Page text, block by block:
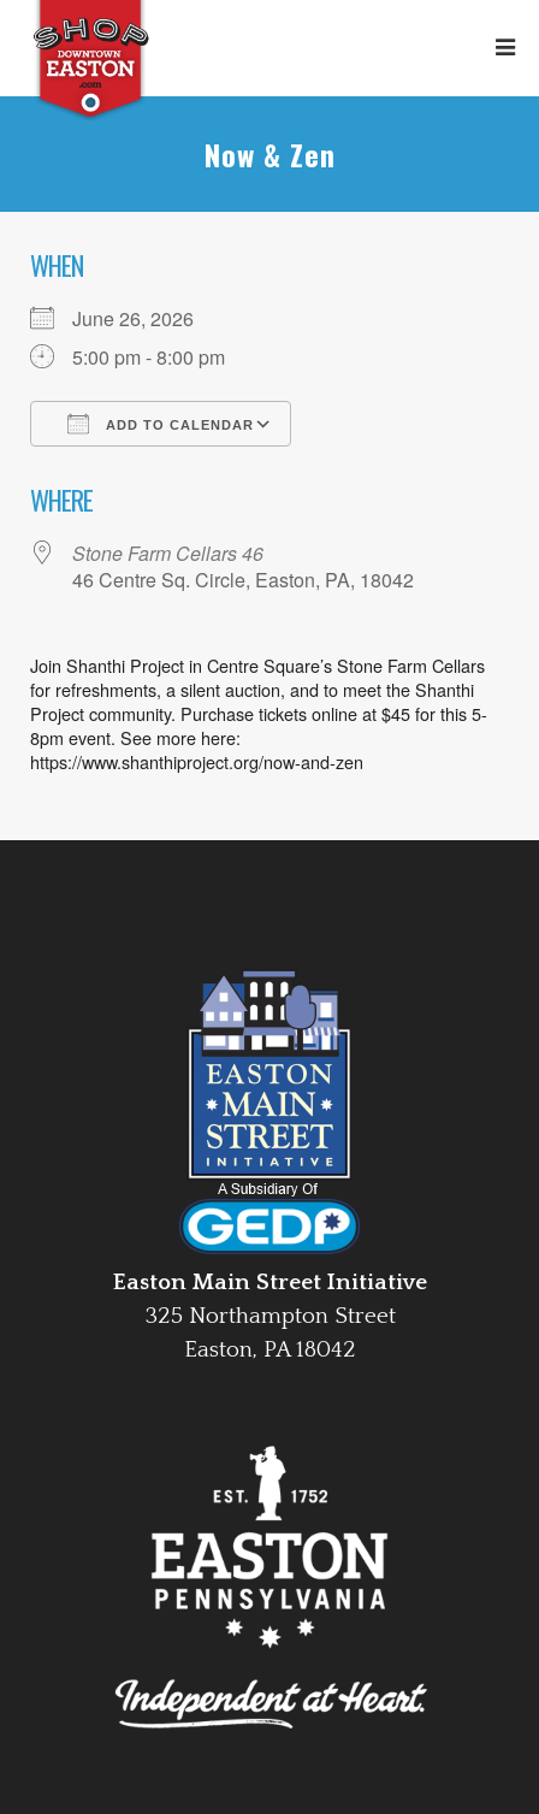
Now & Zen
WHEN
June 26, 2026
5:00 pm - 8:00 pm
ADD TO CALENDAR
WHERE
Stone Farm Cellars 46
46 Centre Sq. Circle, Easton, PA, 18042
Join Shanthi Project in Centre Square’s Stone Farm Cellars
for refreshments, a silent auction, and to meet the Shanthi
Project community. Purchase tickets online at $45 for this 5-
8pm event. See more here:
https://www.shanthiproject.org/now-and-zen
Easton Main Street Initiative
325 Northampton Street
Easton, PA 18042